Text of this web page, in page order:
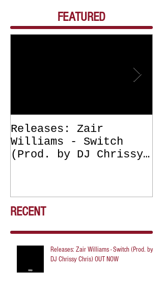
FEATURED
Releases: Zair
Williams - Switch
(Prod. by DJ Chrissy
RECENT
Releases: Zair Williams - Switch (Prod. by
DJ Chrissy Chris) OUT NOW